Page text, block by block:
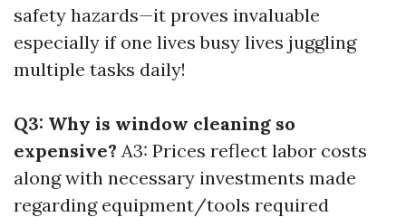
safety hazards—it proves invaluable
especially if one lives busy lives juggling
multiple tasks daily!
Q3: Why is window cleaning so
expensive? A3: Prices reflect labor costs
along with necessary investments made
regarding equipment/tools required